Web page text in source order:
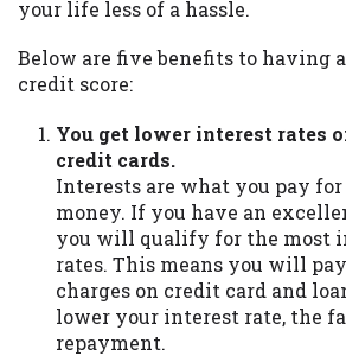
your life less of a hassle.
Below are five benefits to having
credit score:
You get lower interest rates
credit cards.
Interests are what you pay
money. If you have an
you will qualify for the most
rates. This means you will
charges on credit card and
lower your interest rate, the
repayment.